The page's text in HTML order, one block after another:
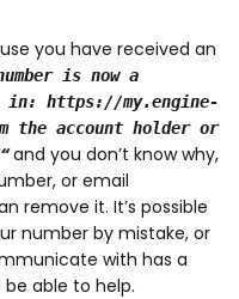
you have received an
is now a
in: https://my.engine-
the account holder or
“and you don’t know why,
or email
remove it. It’s possible
number by mistake, or
with has a
be able to help.